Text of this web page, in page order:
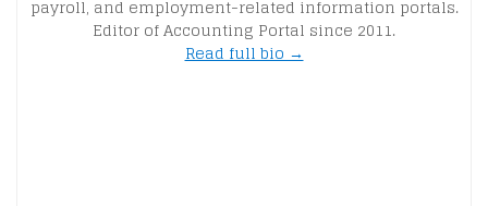
payroll, and employment-related information portals.
Editor of Accounting Portal since 2011.
Read full bio →